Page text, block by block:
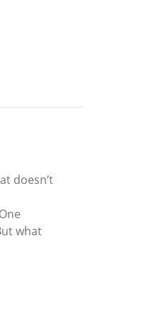
doesn’t
what